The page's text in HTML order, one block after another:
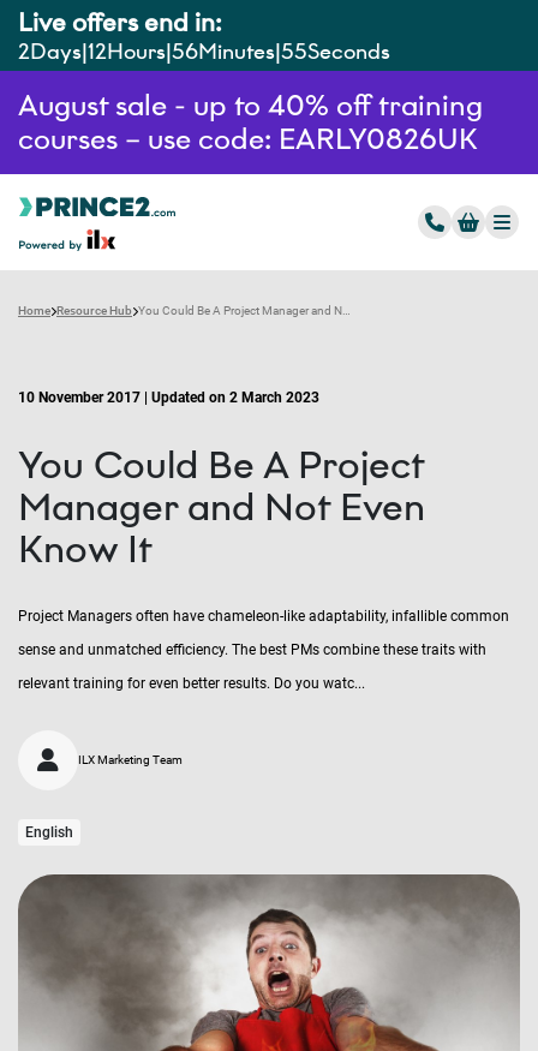
Live offers end in:
2Days 12Hours 56Minutes 54Seconds
August sale - up to 40% off training
courses – use code: EARLY0826UK
Home Resource Hub
10 November 2017 | Updated on 2 March 2023
You Could Be A Project
Manager and Not Even
Know It
Project Managers often have chameleon-like adaptability, infallible common
sense and unmatched efficiency. The best PMs combine these traits with
relevant training for even better results. Do you watc...
ILX Marketing Team
English